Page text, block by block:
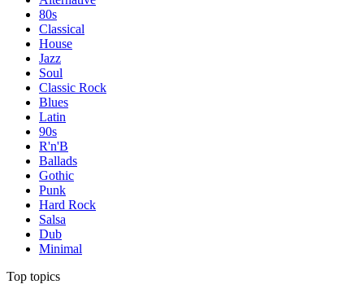
80s
Classical
House
Jazz
Soul
Classic Rock
Blues
Latin
90s
R'n'B
Ballads
Gothic
Punk
Hard Rock
Salsa
Dub
Minimal
Top topics